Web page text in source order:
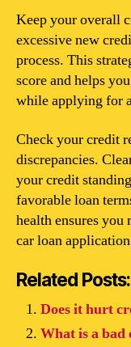
Keep your overall
excessive new
process. This
score and helps
while applying for
Check your credit
discrepancies.
your credit
favorable loan
health ensures
car loan
Related Posts:
Does it hurt
What is a bad